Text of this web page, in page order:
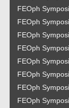
FEOph
FEOph
FEOph
FEOph
FEOph
FEOph
FEOph
FEOph